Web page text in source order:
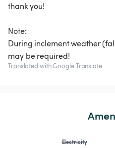
thank you!
Note:
During inclement weather
Translated with Google Translate
Electricity